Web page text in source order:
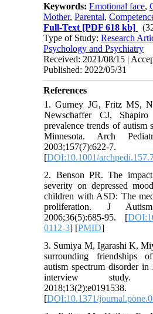
Keywords:Emotional face,
Mother,Parental,
Full-Text [PDF 618 kb]
Type of Study:Research
Psychology and Psychiatry
Received: 2021/08/15 |
Published: 2022/05/31
References
1. Gurney JG, Fritz MS,
Newschaffer CJ,
prevalence trends of autism
Minnesota. Arch
2003;157(7):622-7.
[DOI:10.1001/
2. Benson PR. The
severity on depressed
children with ASD: The
proliferation. J
2006;36(5):685-95. [
0112-3] [PMID]
3. Sumiya M, Igarashi K,
surrounding friendships
autism spectrum disorder in
interview
2018;13(2):e0191538.
[DOI:10.1371/